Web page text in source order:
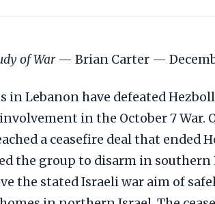
of War— Brian Carter —
in Lebanon have defeated
in the October 7 War.
a ceasefire deal that ended
the group to disarm in southern
the stated Israeli war aim of